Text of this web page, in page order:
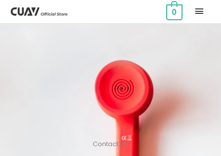
0
Contact US